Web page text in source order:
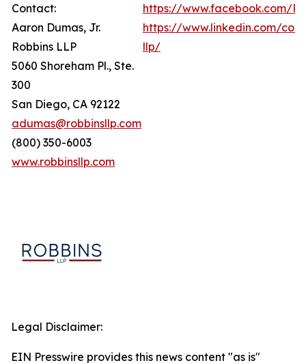
Contact:
Aaron Dumas, Jr.
Robbins LLP
5060 Shoreham Pl., Ste.
300
San Diego, CA 92122
adumas@robbinsllp.com
(800) 350-6003
www.robbinsllp.com
https://www.facebook.com/
https://www.linkedin.com/
llp/
Legal Disclaimer:
EIN Presswire provides this news content "as is"